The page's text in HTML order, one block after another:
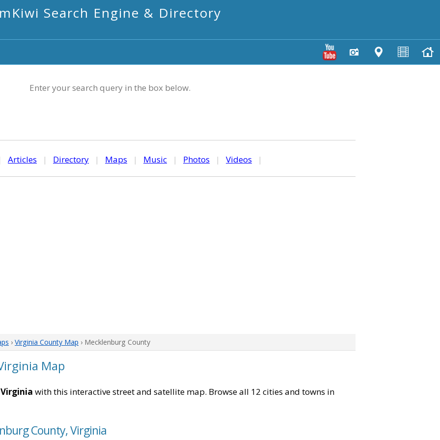
mKiwi Search Engine & Directory
Enter your search query in the box below.
Articles | Directory | Maps | Music | Photos | Videos |
› Virginia County Map › Mecklenburg County
Map
with this interactive street and satellite map. Browse all 12 cities and towns in
County, Virginia